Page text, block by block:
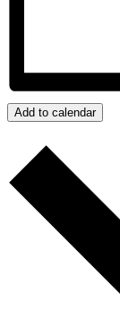
Add to calendar